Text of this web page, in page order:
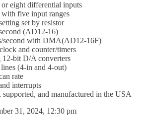
or eight differential inputs
five input ranges
set by resistor
(AD12-16)
second with DMA(AD12-16F)
and counter/timers
bit D/A converters
(4-in and 4-out)
rate
interrupts
supported, and manufactured in the USA
31, 2024, 12:30 pm